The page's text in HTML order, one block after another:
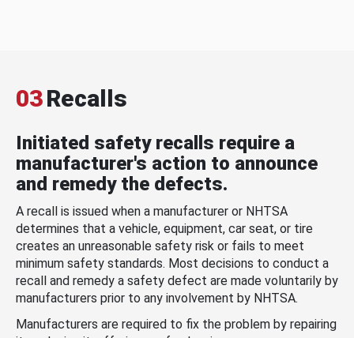
03Recalls
Initiated safety recalls require a
manufacturer's action to announce
and remedy the defects.
A recall is issued when a manufacturer or NHTSA
determines that a vehicle, equipment, car seat, or tire
creates an unreasonable safety risk or fails to meet
minimum safety standards. Most decisions to conduct a
recall and remedy a safety defect are made voluntarily by
manufacturers prior to any involvement by NHTSA.
Manufacturers are required to fix the problem by repairing